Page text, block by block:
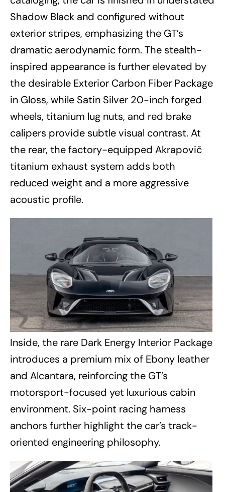
Shadow Black and configured without
exterior stripes, emphasizing the GT’s
dramatic aerodynamic form. The stealth-
inspired appearance is further elevated by
the desirable Exterior Carbon Fiber Package
in Gloss, while Satin Silver 20-inch forged
wheels, titanium lug nuts, and red brake
calipers provide subtle visual contrast. At
the rear, the factory-equipped Akrapovič
titanium exhaust system adds both
reduced weight and a more aggressive
acoustic profile.
Inside, the rare Dark Energy Interior Package
introduces a premium mix of Ebony leather
and Alcantara, reinforcing the GT’s
motorsport-focused yet luxurious cabin
environment. Six-point racing harness
anchors further highlight the car’s track-
oriented engineering philosophy.